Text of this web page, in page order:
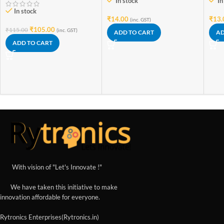
In stock
₹115.00 ₹105.00 (inc. GST)
ADD TO CART
₹14.00 (inc. GST)
ADD TO CART
₹
With vision of "Let's Innovate !"
We have taken this initiative to make
innovation affordable for everyone.
Rytronics Enterprises(Rytronics.in)